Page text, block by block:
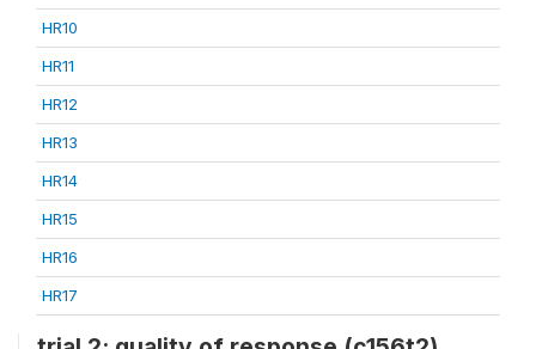
HR10
HR11
HR12
HR13
HR14
HR15
HR16
HR17